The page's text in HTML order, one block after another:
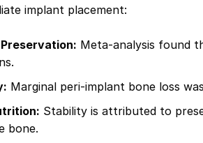
implant placement:
Meta-analysis found
Marginal peri-implant bone loss
Stability is attributed to
bone.